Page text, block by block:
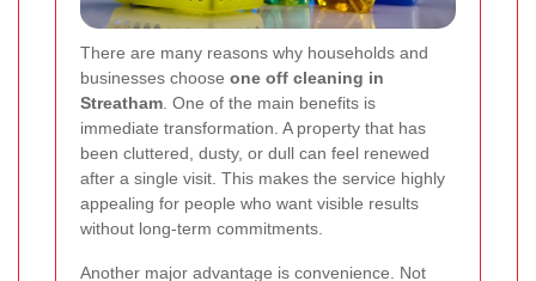
There are many reasons why households and
businesses choose one off cleaning in
Streatham . One of the main benefits is
immediate transformation. A property that has
been cluttered, dusty, or dull can feel renewed
after a single visit. This makes the service highly
appealing for people who want visible results
without long-term commitments.
Another major advantage is convenience. Not